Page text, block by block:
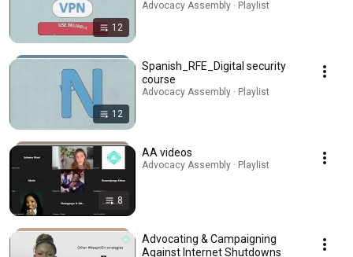
12
Advocacy Assembly · Playlist
12
Spanish_RFE_Digital security
course
Advocacy Assembly · Playlist
8
AA videos
Advocacy Assembly · Playlist
Advocating & Campaigning
Against Internet Shutdowns